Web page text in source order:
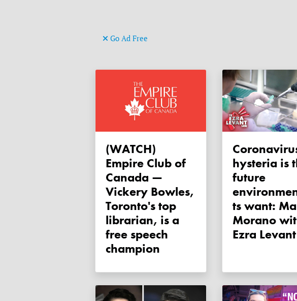
Go Ad Free
(WATCH)
Empire Club of
Canada —
Vickery Bowles,
Toronto's top
librarian, is a
free speech
champion
Coronavirus
hysteria is
future
ts want:
Morano
Ezra Levant